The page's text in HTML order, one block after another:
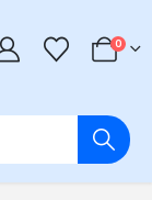
0